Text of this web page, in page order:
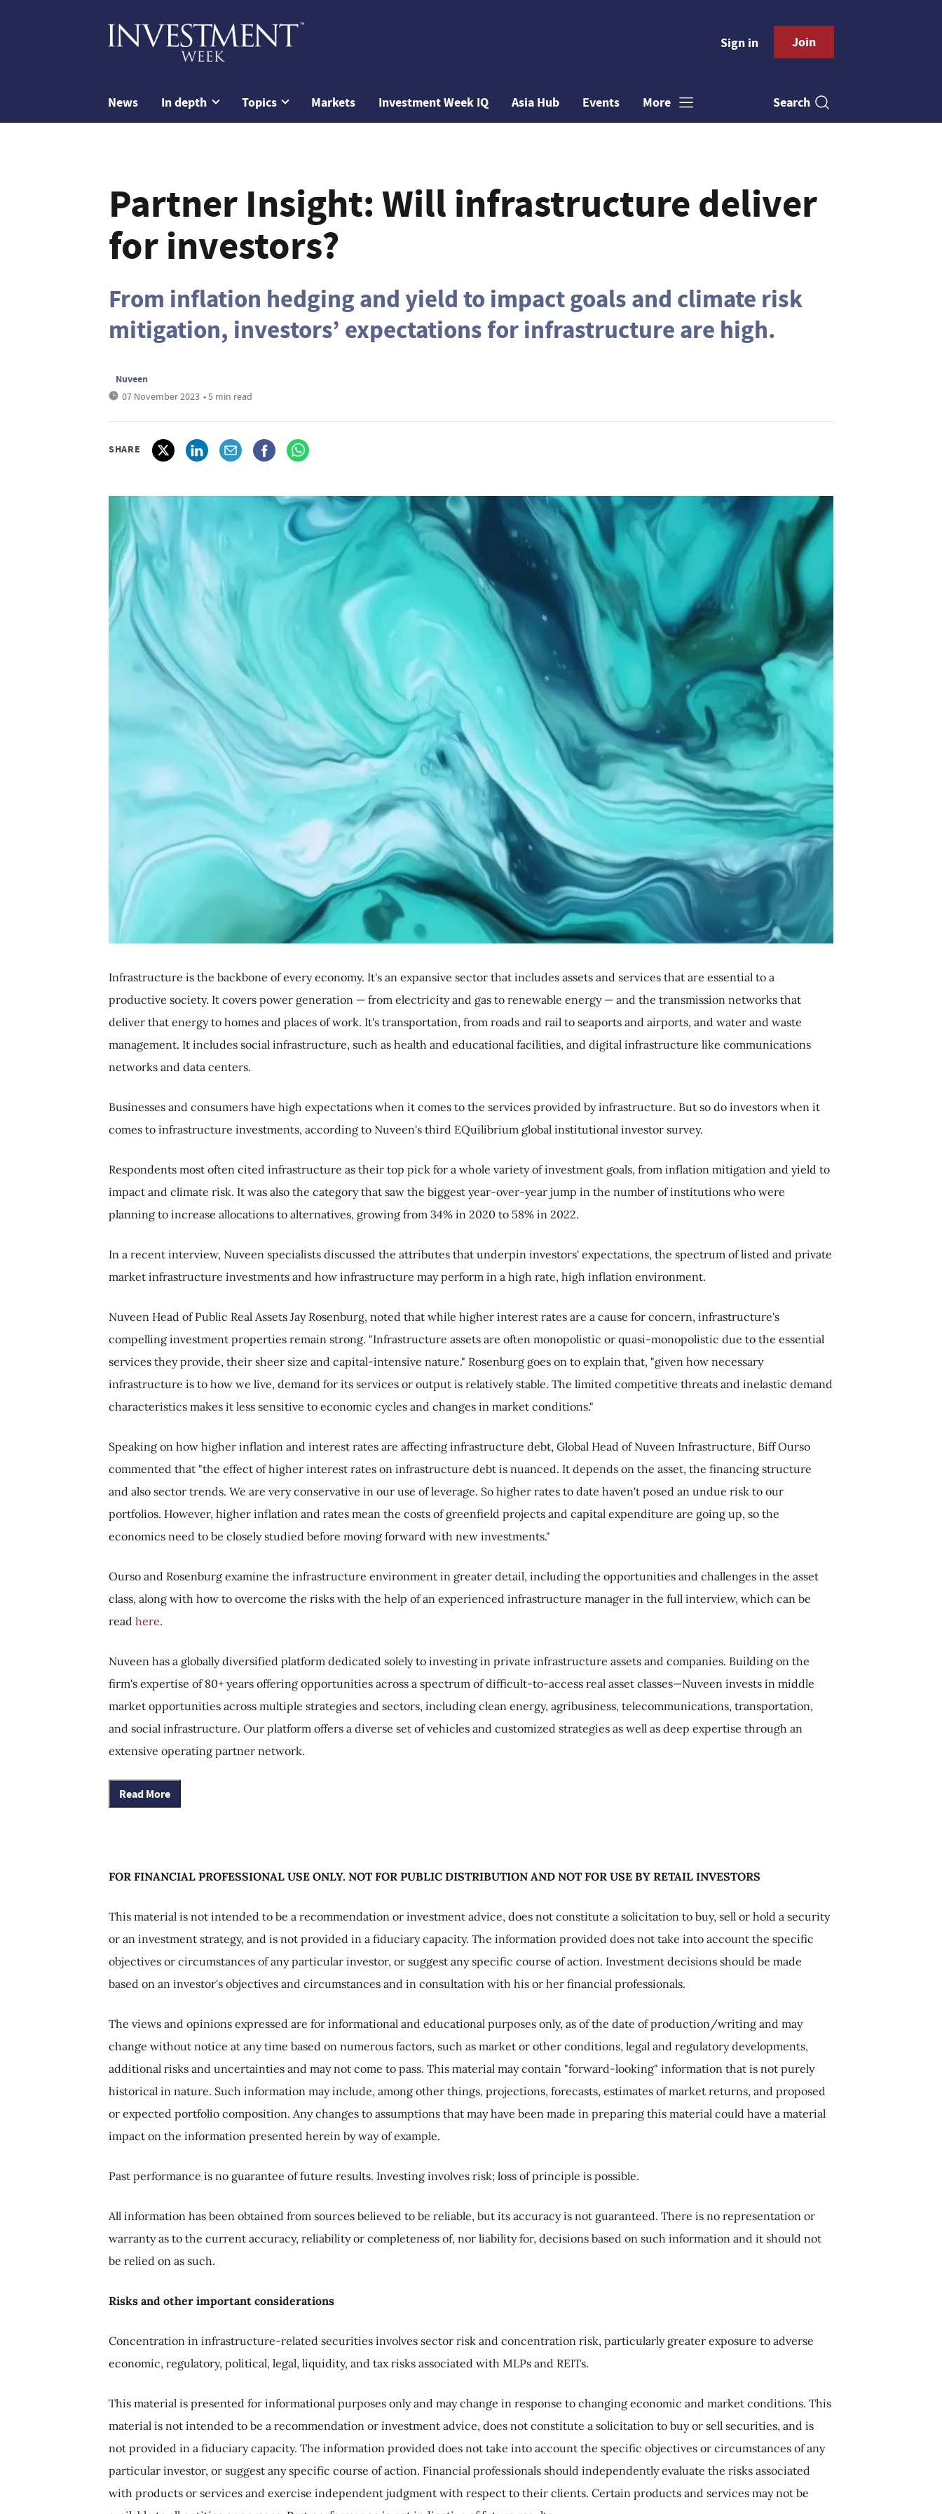
Sign in Join
News In depth Topics Markets Investment Week IQ Asia Hub Events More Search
Partner Insight: Will infrastructure deliver
for investors?
From inflation hedging and yield to impact goals and climate risk
mitigation, investors’ expectations for infrastructure are high.
Nuveen
07 November 2023 • 5 min read
SHARE
Infrastructure is the backbone of every economy. It's an expansive sector that includes assets and services that are essential to a
productive society. It covers power generation — from electricity and gas to renewable energy — and the transmission networks that
deliver that energy to homes and places of work. It's transportation, from roads and rail to seaports and airports, and water and waste
management. It includes social infrastructure, such as health and educational facilities, and digital infrastructure like communications
networks and data centers.
Businesses and consumers have high expectations when it comes to the services provided by infrastructure. But so do investors when it
comes to infrastructure investments, according to Nuveen's third EQuilibrium global institutional investor survey.
Respondents most often cited infrastructure as their top pick for a whole variety of investment goals, from inflation mitigation and yield to
impact and climate risk. It was also the category that saw the biggest year-over-year jump in the number of institutions who were
planning to increase allocations to alternatives, growing from 34% in 2020 to 58% in 2022.
In a recent interview, Nuveen specialists discussed the attributes that underpin investors' expectations, the spectrum of listed and private
market infrastructure investments and how infrastructure may perform in a high rate, high inflation environment.
Nuveen Head of Public Real Assets Jay Rosenburg, noted that while higher interest rates are a cause for concern, infrastructure's
compelling investment properties remain strong. "Infrastructure assets are often monopolistic or quasi-monopolistic due to the essential
services they provide, their sheer size and capital-intensive nature." Rosenburg goes on to explain that, "given how necessary
infrastructure is to how we live, demand for its services or output is relatively stable. The limited competitive threats and inelastic demand
characteristics makes it less sensitive to economic cycles and changes in market conditions."
Speaking on how higher inflation and interest rates are affecting infrastructure debt, Global Head of Nuveen Infrastructure, Biff Ourso
commented that "the effect of higher interest rates on infrastructure debt is nuanced. It depends on the asset, the financing structure
and also sector trends. We are very conservative in our use of leverage. So higher rates to date haven't posed an undue risk to our
portfolios. However, higher inflation and rates mean the costs of greenfield projects and capital expenditure are going up, so the
economics need to be closely studied before moving forward with new investments."
Ourso and Rosenburg examine the infrastructure environment in greater detail, including the opportunities and challenges in the asset
class, along with how to overcome the risks with the help of an experienced infrastructure manager in the full interview, which can be
read here.
Nuveen has a globally diversified platform dedicated solely to investing in private infrastructure assets and companies. Building on the
firm's expertise of 80+ years offering opportunities across a spectrum of difficult-to-access real asset classes—Nuveen invests in middle
market opportunities across multiple strategies and sectors, including clean energy, agribusiness, telecommunications, transportation,
and social infrastructure. Our platform offers a diverse set of vehicles and customized strategies as well as deep expertise through an
extensive operating partner network.
Read More
FOR FINANCIAL PROFESSIONAL USE ONLY. NOT FOR PUBLIC DISTRIBUTION AND NOT FOR USE BY RETAIL INVESTORS
This material is not intended to be a recommendation or investment advice, does not constitute a solicitation to buy, sell or hold a security
or an investment strategy, and is not provided in a fiduciary capacity. The information provided does not take into account the specific
objectives or circumstances of any particular investor, or suggest any specific course of action. Investment decisions should be made
based on an investor's objectives and circumstances and in consultation with his or her financial professionals.
The views and opinions expressed are for informational and educational purposes only, as of the date of production/writing and may
change without notice at any time based on numerous factors, such as market or other conditions, legal and regulatory developments,
additional risks and uncertainties and may not come to pass. This material may contain "forward-looking" information that is not purely
historical in nature. Such information may include, among other things, projections, forecasts, estimates of market returns, and proposed
or expected portfolio composition. Any changes to assumptions that may have been made in preparing this material could have a material
impact on the information presented herein by way of example.
Past performance is no guarantee of future results. Investing involves risk; loss of principle is possible.
All information has been obtained from sources believed to be reliable, but its accuracy is not guaranteed. There is no representation or
warranty as to the current accuracy, reliability or completeness of, nor liability for, decisions based on such information and it should not
be relied on as such.
Risks and other important considerations
Concentration in infrastructure-related securities involves sector risk and concentration risk, particularly greater exposure to adverse
economic, regulatory, political, legal, liquidity, and tax risks associated with MLPs and REITs.
This material is presented for informational purposes only and may change in response to changing economic and market conditions. This
material is not intended to be a recommendation or investment advice, does not constitute a solicitation to buy or sell securities, and is
not provided in a fiduciary capacity. The information provided does not take into account the specific objectives or circumstances of any
particular investor, or suggest any specific course of action. Financial professionals should independently evaluate the risks associated
with products or services and exercise independent judgment with respect to their clients. Certain products and services may not be